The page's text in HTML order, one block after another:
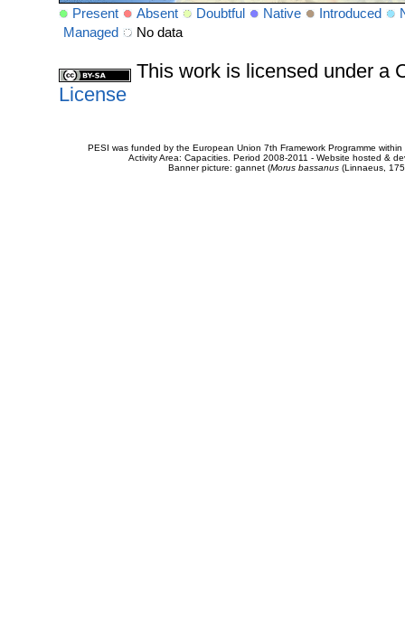
Present Absent Doubtful Native Introduced
Managed
No data
This work is licensed under a
License
PESI was funded by the European Union 7th Framework Programme
Activity Area: Capacities. Period 2008-2011 - Website hosted &
Banner picture: gannet (Morus bassanus(Linnaeus,